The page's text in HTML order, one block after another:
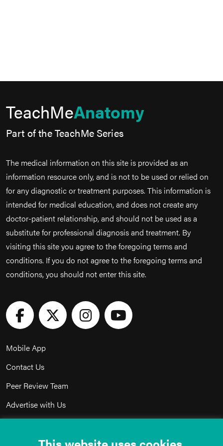
TeachMeAnatomy
Part of the TeachMe Series
The medical information on this site is provided as an
information resource only, and is not to be used or relied on
for any diagnostic or treatment purposes. This information is
intended for medical education, and does not create any
doctor-patient relationship, and should not be used as a
substitute for professional diagnosis and treatment. By
visiting this site you agree to the foregoing terms and
conditions. If you do not agree to the foregoing terms and
conditions, you should not enter this site.
Mobile App
Contact Us
Peer Review Team
Advertise with Us
Terms & Conditions